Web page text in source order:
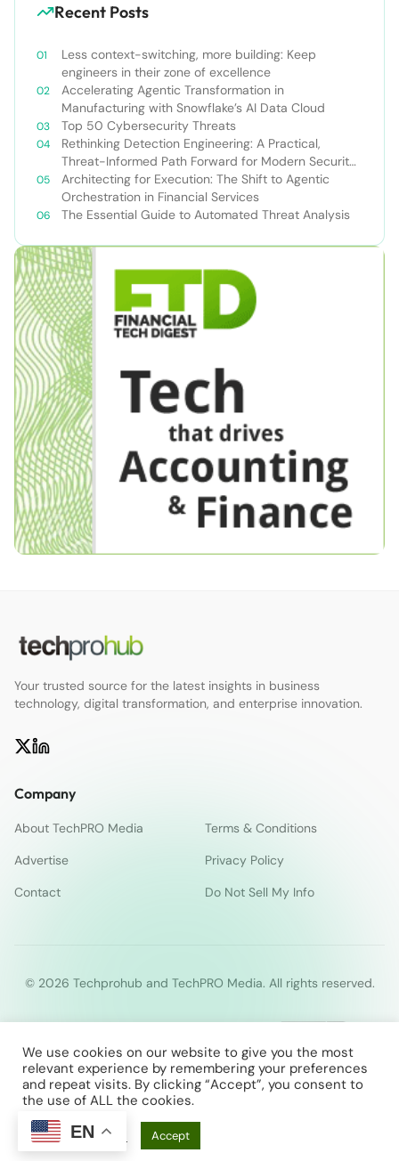
Recent Posts
Less context-switching, more building: Keep
engineers in their zone of excellence
Accelerating Agentic Transformation in
Manufacturing with Snowflake’s AI Data Cloud
Top 50 Cybersecurity Threats
Rethinking Detection Engineering: A Practical,
Threat-Informed Path Forward for Modern Security
Teams
Architecting for Execution: The Shift to Agentic
Orchestration in Financial Services
The Essential Guide to Automated Threat Analysis
Your trusted source for the latest insights in business
technology, digital transformation, and enterprise innovation.
Company
About TechPRO Media
Terms & Conditions
Advertise
Privacy Policy
Contact
Do Not Sell My Info
© 2026 Techprohub and TechPRO Media. All rights reserved.
We use cookies on our website to give you the most
relevant experience by remembering your preferences
and repeat visits. By clicking “Accept”, you consent to
the use of ALL the cookies.
Cookie Settings
Accept
EN